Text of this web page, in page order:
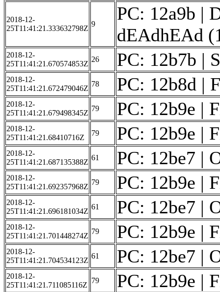
2018-12-
25T11:41:21.333632798Z
9
PC: 12a9b |
dEAdhEAd
2018-12-
25T11:41:21.670574853Z
26 PC: 12b7b |
2018-12-
25T11:41:21.672479046Z
78 PC: 12b8d |
2018-12-
25T11:41:21.679498345Z
79 PC: 12b9e |
2018-12-
25T11:41:21.68410716Z
79 PC: 12b9e |
2018-12-
25T11:41:21.687135388Z
61 PC: 12be7 |
2018-12-
25T11:41:21.692357968Z
79 PC: 12b9e |
2018-12-
25T11:41:21.696181034Z
61 PC: 12be7 |
2018-12-
25T11:41:21.701448274Z
79 PC: 12b9e |
2018-12-
25T11:41:21.704534123Z
61 PC: 12be7 |
2018-12-
25T11:41:21.711085116Z
79 PC: 12b9e |